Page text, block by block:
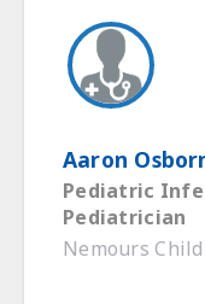
Aaron
Pediatric
Pediatrician
Nemours